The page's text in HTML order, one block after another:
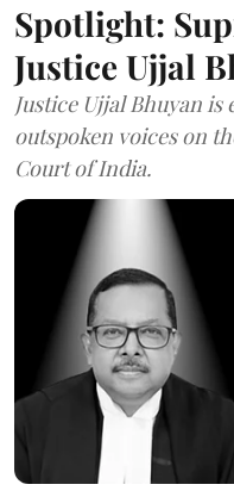
Spotlight:
Justice Ujjal
Justice Ujjal Bhuyan
outspoken voices on
Court of India.